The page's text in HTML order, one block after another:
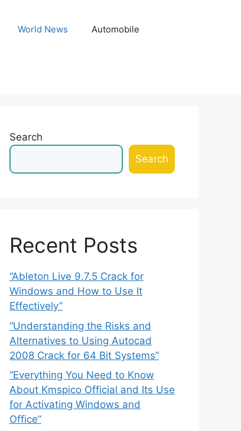
World News Automobile
Search
Search
Recent Posts
“Ableton Live 9.7.5 Crack for
Windows and How to Use It
Effectively”
“Understanding the Risks and
Alternatives to Using Autocad
2008 Crack for 64 Bit Systems”
“Everything You Need to Know
About Kmspico Official and Its Use
for Activating Windows and
Office”